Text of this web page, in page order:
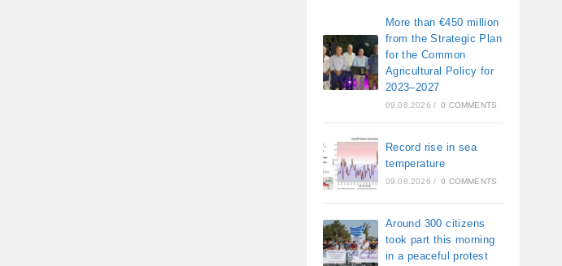
More than €450 million
from the Strategic Plan
for the Common
Agricultural Policy for
2023–2027
09.08.2026 / 0 COMMENTS
Record rise in sea
temperature
09.08.2026 / 0 COMMENTS
Around 300 citizens
took part this morning
in a peaceful protest